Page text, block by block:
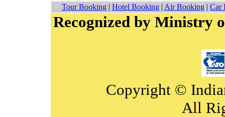
Tour Booking | Hotel Booking | Air Booking | Car
Recognized by Ministry
Copyright ©
All